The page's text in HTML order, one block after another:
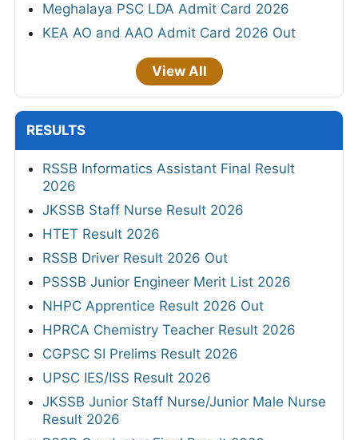
Meghalaya PSC LDA Admit Card 2026
KEA AO and AAO Admit Card 2026 Out
View All
RESULTS
RSSB Informatics Assistant Final Result
2026
JKSSB Staff Nurse Result 2026
HTET Result 2026
RSSB Driver Result 2026 Out
PSSSB Junior Engineer Merit List 2026
NHPC Apprentice Result 2026 Out
HPRCA Chemistry Teacher Result 2026
CGPSC SI Prelims Result 2026
UPSC IES/ISS Result 2026
JKSSB Junior Staff Nurse/Junior Male Nurse
Result 2026